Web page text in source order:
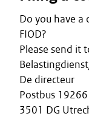
Do you have
FIOD?
Please send it
De directeur
Postbus 19266
3501 DG